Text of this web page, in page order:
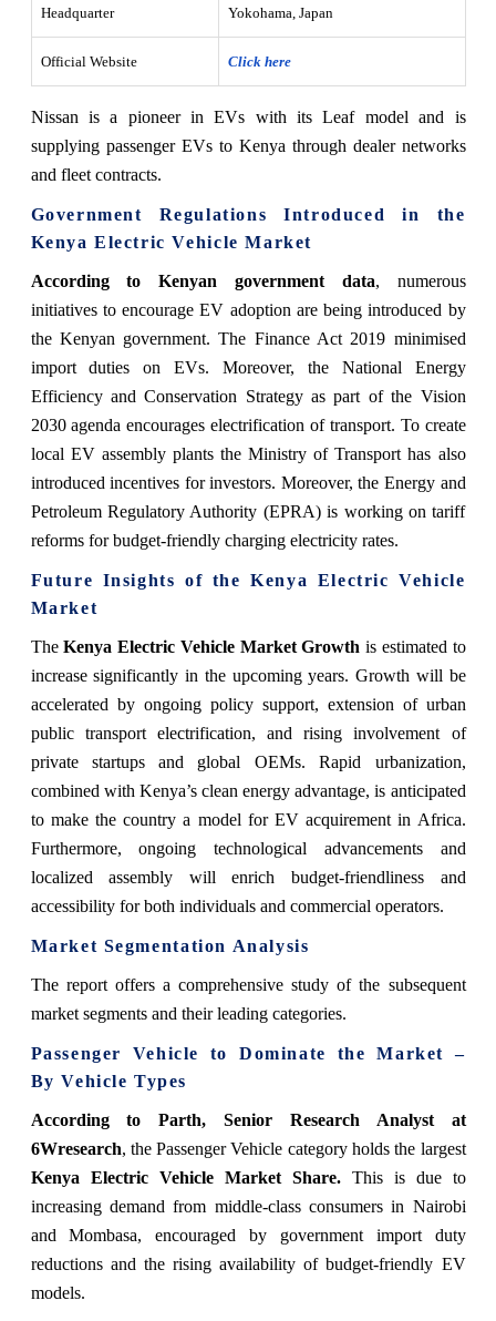
Headquarter Yokohama, Japan
Official Website Click here
Nissan is a pioneer in EVs with its Leaf model and is
supplying passenger EVs to Kenya through dealer networks
and fleet contracts.
Government Regulations Introduced in the
Kenya Electric Vehicle Market
According to Kenyan government data, numerous
initiatives to encourage EV adoption are being introduced by
the Kenyan government. The Finance Act 2019 minimised
import duties on EVs. Moreover, the National Energy
Efficiency and Conservation Strategy as part of the Vision
2030 agenda encourages electrification of transport. To create
local EV assembly plants the Ministry of Transport has also
introduced incentives for investors. Moreover, the Energy and
Petroleum Regulatory Authority (EPRA) is working on tariff
reforms for budget-friendly charging electricity rates.
Future Insights of the Kenya Electric Vehicle
Market
TheKenya Electric Vehicle Market Growth is estimated to
increase significantly in the upcoming years. Growth will be
accelerated by ongoing policy support, extension of urban
public transport electrification, and rising involvement of
private startups and global OEMs. Rapid urbanization,
combined with Kenya’s clean energy advantage, is anticipated
to make the country a model for EV acquirement in Africa.
Furthermore, ongoing technological advancements and
localized assembly will enrich budget-friendliness and
accessibility for both individuals and commercial operators.
Market Segmentation Analysis
The report offers a comprehensive study of the subsequent
market segments and their leading categories.
Passenger Vehicle to Dominate the Market –
By Vehicle Types
According to Parth, Senior Research Analyst at
6Wresearch, the Passenger Vehicle category holds the largest
Kenya Electric Vehicle Market Share.This is due to
increasing demand from middle-class consumers in Nairobi
and Mombasa, encouraged by government import duty
reductions and the rising availability of budget-friendly EV
models.